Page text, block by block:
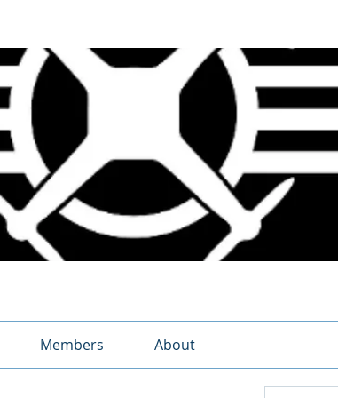
Members About